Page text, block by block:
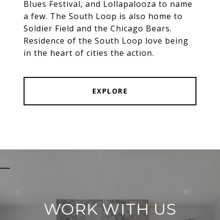
Blues Festival, and Lollapalooza to name
a few. The South Loop is also home to
Soldier Field and the Chicago Bears.
Residence of the South Loop love being
in the heart of cities the action.
EXPLORE
WORK WITH US